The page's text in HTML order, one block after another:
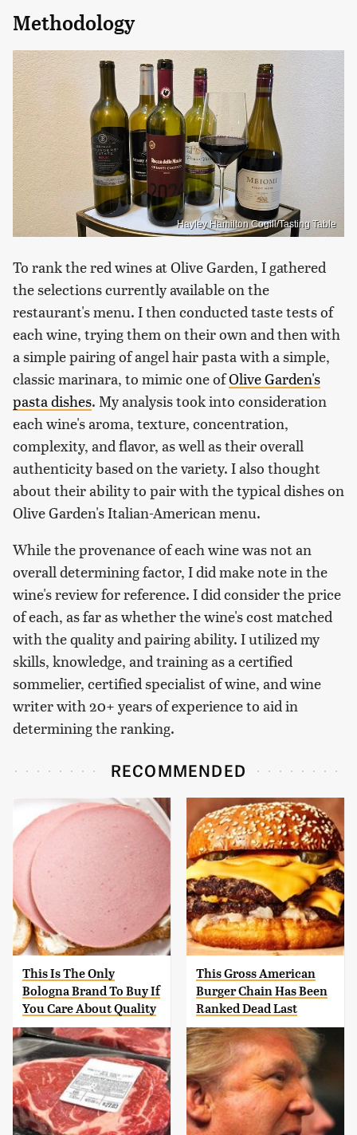
Methodology
Hayley Hamilton Cogill/Tasting Table
To rank the red wines at Olive Garden, I gathered
the selections currently available on the
restaurant's menu. I then conducted taste tests of
each wine, trying them on their own and then with
a simple pairing of angel hair pasta with a simple,
classic marinara, to mimic one ofOlive Garden's
pasta dishes. My analysis took into consideration
each wine's aroma, texture, concentration,
complexity, and flavor, as well as their overall
authenticity based on the variety. I also thought
about their ability to pair with the typical dishes on
Olive Garden's Italian-American menu.
While the provenance of each wine was not an
overall determining factor, I did make note in the
wine's review for reference. I did consider the price
of each, as far as whether the wine's cost matched
with the quality and pairing ability. I utilized my
skills, knowledge, and training as a certified
sommelier, certified specialist of wine, and wine
writer with 20+ years of experience to aid in
determining the ranking.
RECOMMENDED
This Is The Only
Bologna Brand To Buy If
You Care About Quality
This Gross American
Burger Chain Has Been
Ranked Dead Last